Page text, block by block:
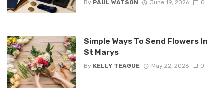
By PAUL WATSON June 19, 2026 0
Simple Ways To Send Flowers In
St Marys
By KELLY TEAGUE May 22, 2026 0